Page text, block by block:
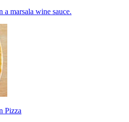
marsala wine sauce.
Pizza